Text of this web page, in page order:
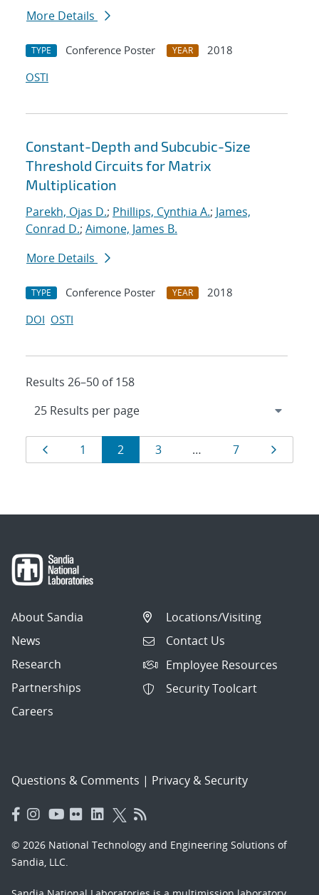
More Details
TYPE Conference Poster YEAR
2018
OSTI
Constant-Depth and Subcubic-Size
Threshold Circuits for Matrix
Multiplication
Parekh, Ojas D.; Phillips, Cynthia A.; James,
Conrad D.; Aimone, James B.
More Details
TYPE Conference Poster YEAR
2018
DOI OSTI
Results 26–50 of 158
Results
navigation
Page
1 Page
2 Page
3 … Page
7
About Sandia
News
Research
Partnerships
Careers
Locations/Visiting
Contact Us
Employee Resources
Security Toolcart
Questions & Comments | Privacy & Security
© 2026 National Technology and Engineering Solutions of
Sandia, LLC.